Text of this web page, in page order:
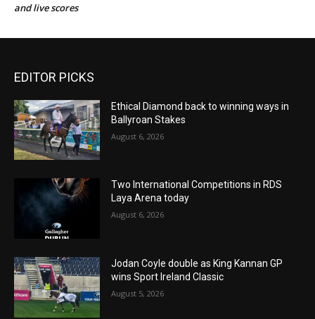
and live scores
EDITOR PICKS
Ethical Diamond back to winning ways in
Ballyroan Stakes
August 6, 2026
Two International Competitions in RDS
Laya Arena today
August 6, 2026
Jodan Coyle double as King Kannan GP
wins Sport Ireland Classic
August 5, 2026